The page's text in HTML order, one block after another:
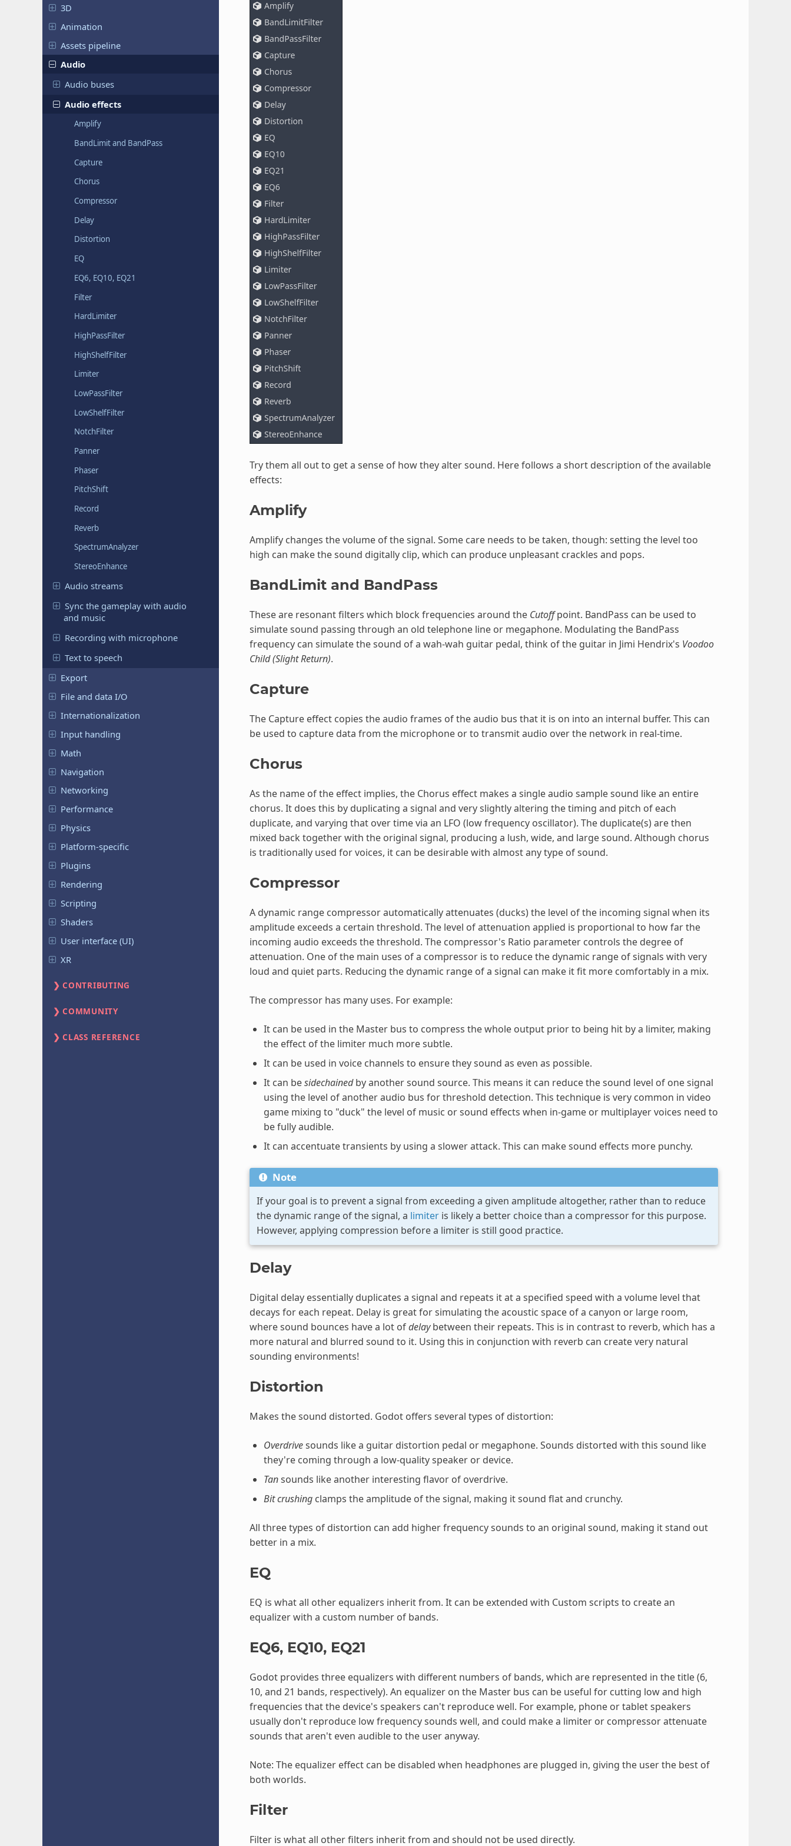
3D
Animation
Assets pipeline
Audio
Audio buses
Audio effects
Amplify
BandLimit and BandPass
Capture
Chorus
Compressor
Delay
Distortion
EQ
EQ6, EQ10, EQ21
Filter
HardLimiter
HighPassFilter
HighShelfFilter
Limiter
LowPassFilter
LowShelfFilter
NotchFilter
Panner
Phaser
PitchShift
Record
Reverb
SpectrumAnalyzer
StereoEnhance
Audio streams
Sync the gameplay with audio
and music
Recording with microphone
Text to speech
Export
File and data I/O
Internationalization
Input handling
Math
Navigation
Networking
Performance
Physics
Platform-specific
Plugins
Rendering
Scripting
Shaders
User interface (UI)
XR
CONTRIBUTING
COMMUNITY
CLASS REFERENCE
Try them all out to get a sense of how they alter sound. Here follows a short description of the available
effects:
Amplify
Amplify changes the volume of the signal. Some care needs to be taken, though: setting the level too
high can make the sound digitally clip, which can produce unpleasant crackles and pops.
BandLimit and BandPass
These are resonant filters which block frequencies around the Cutoffpoint. BandPass can be used to
simulate sound passing through an old telephone line or megaphone. Modulating the BandPass
frequency can simulate the sound of a wah-wah guitar pedal, think of the guitar in Jimi Hendrix's Voodoo
Child (Slight Return).
Capture
The Capture effect copies the audio frames of the audio bus that it is on into an internal buffer. This can
be used to capture data from the microphone or to transmit audio over the network in real-time.
Chorus
As the name of the effect implies, the Chorus effect makes a single audio sample sound like an entire
chorus. It does this by duplicating a signal and very slightly altering the timing and pitch of each
duplicate, and varying that over time via an LFO (low frequency oscillator). The duplicate(s) are then
mixed back together with the original signal, producing a lush, wide, and large sound. Although chorus
is traditionally used for voices, it can be desirable with almost any type of sound.
Compressor
A dynamic range compressor automatically attenuates (ducks) the level of the incoming signal when its
amplitude exceeds a certain threshold. The level of attenuation applied is proportional to how far the
incoming audio exceeds the threshold. The compressor's Ratio parameter controls the degree of
attenuation. One of the main uses of a compressor is to reduce the dynamic range of signals with very
loud and quiet parts. Reducing the dynamic range of a signal can make it fit more comfortably in a mix.
The compressor has many uses. For example:
It can be used in the Master bus to compress the whole output prior to being hit by a limiter, making
the effect of the limiter much more subtle.
It can be used in voice channels to ensure they sound as even as possible.
It can besidechainedby another sound source. This means it can reduce the sound level of one signal
using the level of another audio bus for threshold detection. This technique is very common in video
game mixing to "duck" the level of music or sound effects when in-game or multiplayer voices need to
be fully audible.
It can accentuate transients by using a slower attack. This can make sound effects more punchy.
Note
If your goal is to prevent a signal from exceeding a given amplitude altogether, rather than to reduce
the dynamic range of the signal, a limiteris likely a better choice than a compressor for this purpose.
However, applying compression before a limiter is still good practice.
Delay
Digital delay essentially duplicates a signal and repeats it at a specified speed with a volume level that
decays for each repeat. Delay is great for simulating the acoustic space of a canyon or large room,
where sound bounces have a lot ofdelaybetween their repeats. This is in contrast to reverb, which has a
more natural and blurred sound to it. Using this in conjunction with reverb can create very natural
sounding environments!
Distortion
Makes the sound distorted. Godot offers several types of distortion:
Overdrivesounds like a guitar distortion pedal or megaphone. Sounds distorted with this sound like
they're coming through a low-quality speaker or device.
Tansounds like another interesting flavor of overdrive.
Bit crushingclamps the amplitude of the signal, making it sound flat and crunchy.
All three types of distortion can add higher frequency sounds to an original sound, making it stand out
better in a mix.
EQ
EQ is what all other equalizers inherit from. It can be extended with Custom scripts to create an
equalizer with a custom number of bands.
EQ6, EQ10, EQ21
Godot provides three equalizers with different numbers of bands, which are represented in the title (6,
10, and 21 bands, respectively). An equalizer on the Master bus can be useful for cutting low and high
frequencies that the device's speakers can't reproduce well. For example, phone or tablet speakers
usually don't reproduce low frequency sounds well, and could make a limiter or compressor attenuate
sounds that aren't even audible to the user anyway.
Note: The equalizer effect can be disabled when headphones are plugged in, giving the user the best of
both worlds.
Filter
Filter is what all other filters inherit from and should not be used directly.